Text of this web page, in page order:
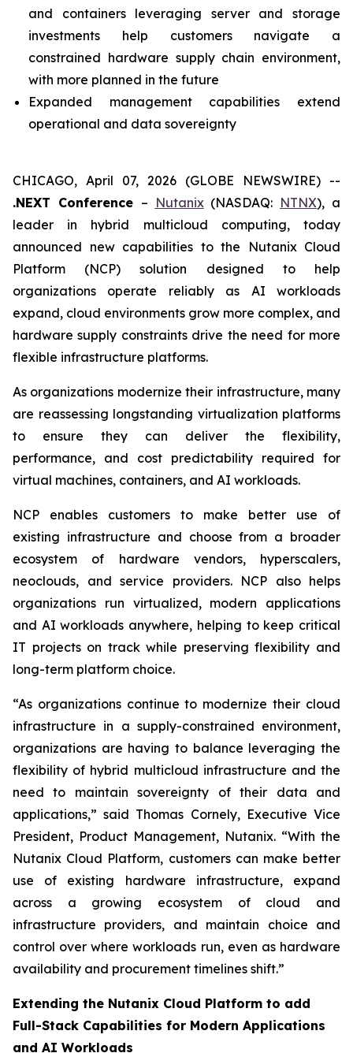
and containers leveraging server and storage
investments help customers navigate a
constrained hardware supply chain environment,
with more planned in the future
Expanded management capabilities extend
operational and data sovereignty
CHICAGO, April 07, 2026 (GLOBE NEWSWIRE) --
.NEXT Conference – Nutanix(NASDAQ: NTNX), a
leader in hybrid multicloud computing, today
announced new capabilities to the Nutanix Cloud
Platform (NCP) solution designed to help
organizations operate reliably as AI workloads
expand, cloud environments grow more complex, and
hardware supply constraints drive the need for more
flexible infrastructure platforms.
As organizations modernize their infrastructure, many
are reassessing longstanding virtualization platforms
to ensure they can deliver the flexibility,
performance, and cost predictability required for
virtual machines, containers, and AI workloads.
NCP enables customers to make better use of
existing infrastructure and choose from a broader
ecosystem of hardware vendors, hyperscalers,
neoclouds, and service providers. NCP also helps
organizations run virtualized, modern applications
and AI workloads anywhere, helping to keep critical
IT projects on track while preserving flexibility and
long-term platform choice.
“As organizations continue to modernize their cloud
infrastructure in a supply-constrained environment,
organizations are having to balance leveraging the
flexibility of hybrid multicloud infrastructure and the
need to maintain sovereignty of their data and
applications,” said Thomas Cornely, Executive Vice
President, Product Management, Nutanix. “With the
Nutanix Cloud Platform, customers can make better
use of existing hardware infrastructure, expand
across a growing ecosystem of cloud and
infrastructure providers, and maintain choice and
control over where workloads run, even as hardware
availability and procurement timelines shift.”
Extending the Nutanix Cloud Platform to add
Full-Stack Capabilities for Modern Applications
and AI Workloads